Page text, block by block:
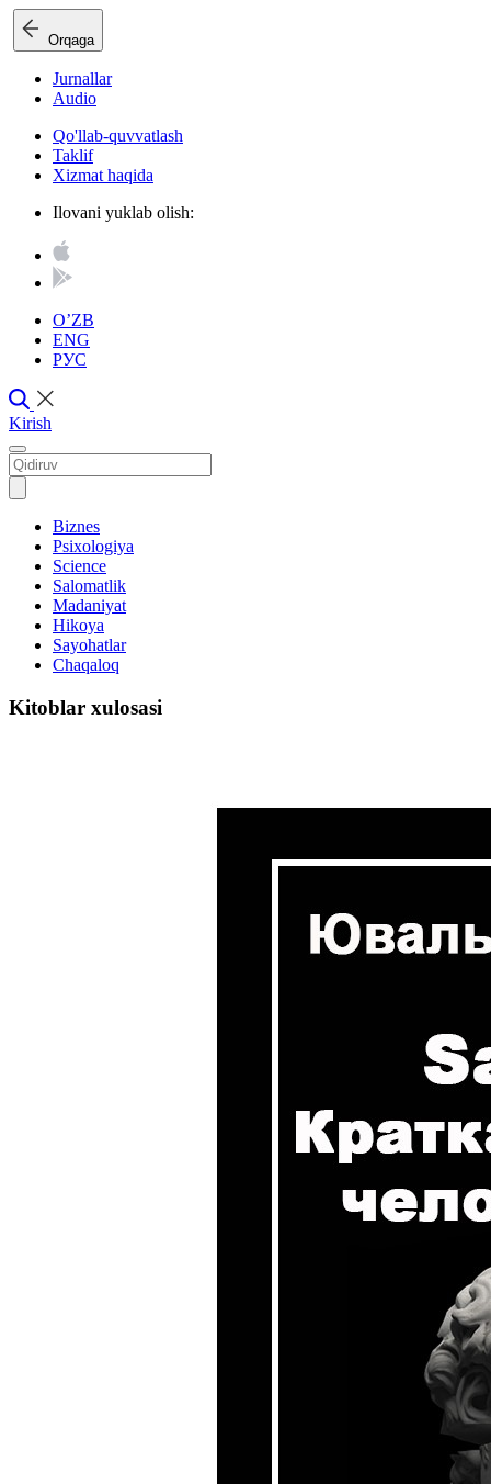
Orqaga
Jurnallar
Audio
Qo'llab-quvvatlash
Taklif
Xizmat haqida
Ilovani yuklab olish:
O’ZB
ENG
РУС
Kirish
Biznes
Psixologiya
Science
Salomatlik
Madaniyat
Hikoya
Sayohatlar
Chaqaloq
Kitoblar xulosasi